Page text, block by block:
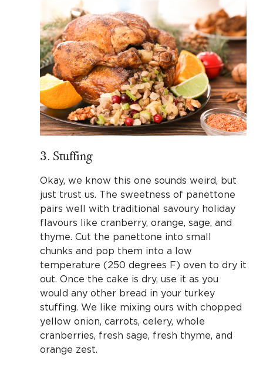
3. Stuffing
Okay, we know this one sounds weird, but
just trust us. The sweetness of panettone
pairs well with traditional savoury holiday
flavours like cranberry, orange, sage, and
thyme. Cut the panettone into small
chunks and pop them into a low
temperature (250 degrees F) oven to dry it
out. Once the cake is dry, use it as you
would any other bread in your turkey
stuffing. We like mixing ours with chopped
yellow onion, carrots, celery, whole
cranberries, fresh sage, fresh thyme, and
orange zest.